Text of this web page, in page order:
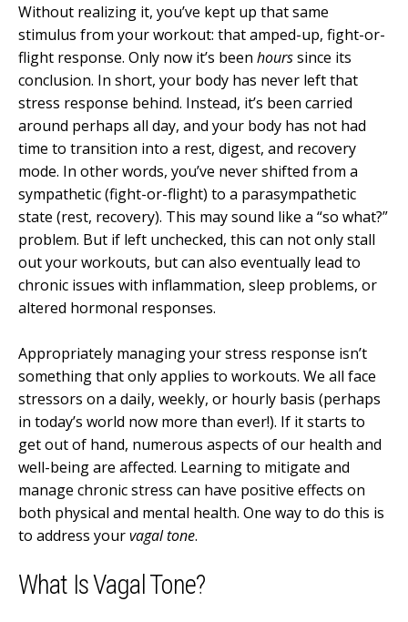
Without realizing it, you’ve kept up that same
stimulus from your workout: that amped-up, fight-or-
flight response. Only now it’s been hourssince its
conclusion. In short, your body has never left that
stress response behind. Instead, it’s been carried
around perhaps all day, and your body has not had
time to transition into a rest, digest, and recovery
mode. In other words, you’ve never shifted from a
sympathetic (fight-or-flight) to a parasympathetic
state (rest, recovery). This may sound like a “so what?”
problem. But if left unchecked, this can not only stall
out your workouts, but can also eventually lead to
chronic issues with inflammation, sleep problems, or
altered hormonal responses.
Appropriately managing your stress response isn’t
something that only applies to workouts. We all face
stressors on a daily, weekly, or hourly basis (perhaps
in today’s world now more than ever!). If it starts to
get out of hand, numerous aspects of our health and
well-being are affected. Learning to mitigate and
manage chronic stress can have positive effects on
both physical and mental health. One way to do this is
to address yourvagal tone.
What Is Vagal Tone?